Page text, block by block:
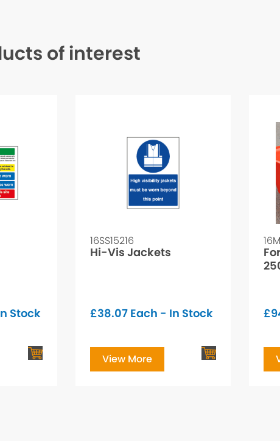
of interest
Stock
16SS15216
Hi-Vis Jackets
£38.07 Each - In Stock
View More
£